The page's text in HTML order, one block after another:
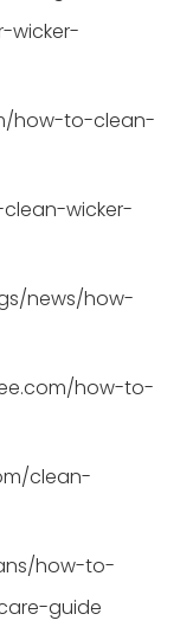
wicker-
how-to-clean-
wicker-
news/how-
how-to-
clean-
how-to-
guide